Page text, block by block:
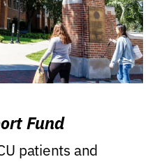
Fund
patients and